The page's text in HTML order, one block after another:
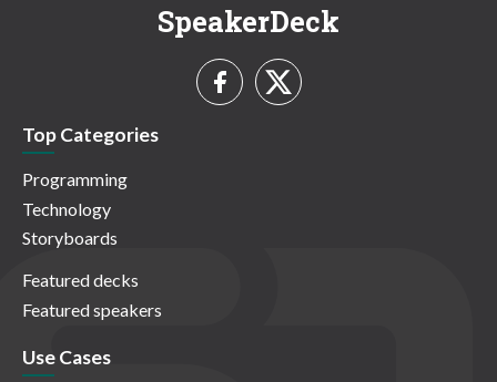
SpeakerDeck
Top Categories
Programming
Technology
Storyboards
Featured decks
Featured speakers
Use Cases